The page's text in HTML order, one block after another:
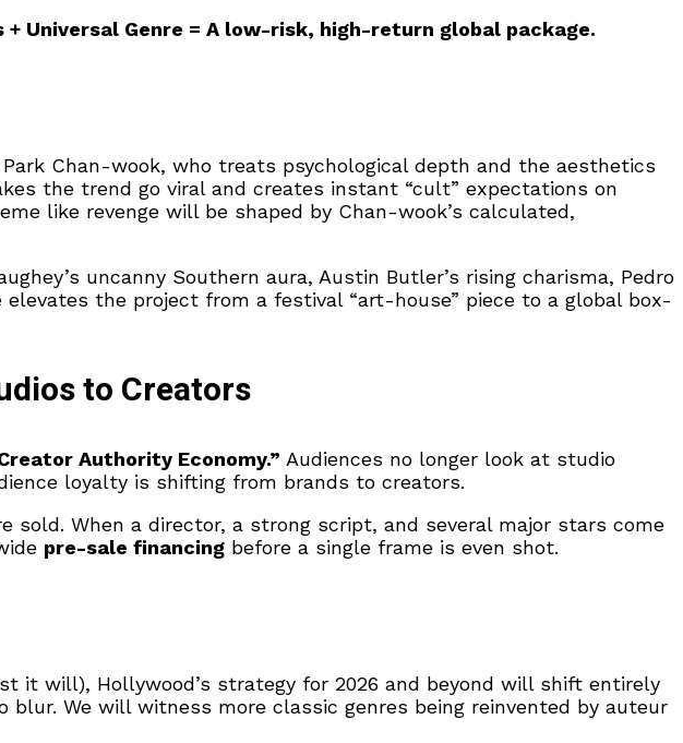
+ Universal Genre = A low-risk, high-return global package.
Chan-wook, who treats psychological depth and the aesthetics
the trend go viral and creates instant “cult” expectations on
like revenge will be shaped by Chan-wook’s calculated,
uncanny Southern aura, Austin Butler’s rising charisma, Pedro
the project from a festival “art-house” piece to a global box-
to Creators
Authority Economy.” Audiences no longer look at studio
loyalty is shifting from brands to creators.
When a director, a strong script, and several major stars come
pre-sale financing before a single frame is even shot.
it will), Hollywood’s strategy for 2026 and beyond will shift entirely
We will witness more classic genres being reinvented by auteur